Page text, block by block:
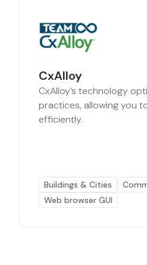
CxAlloy
CxAlloy’s technology
practices, allowing you
efficiently.
Buildings & Cities
Web browser GUI